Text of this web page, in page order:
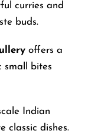
curries and
buds.
offers a
small bites
Indian
classic dishes.